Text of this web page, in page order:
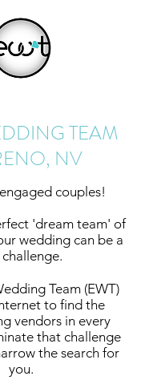
TEAM
NV
couples!
'dream team' of
wedding can be a
Team (EWT)
to find the
vendors in every
that challenge
the search for
you.